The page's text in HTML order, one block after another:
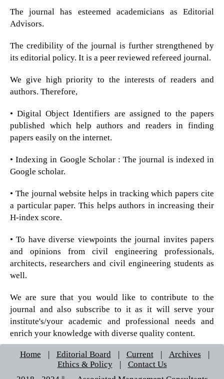
The journal has esteemed academicians as Editorial
Advisors.
The credibility of the journal is further strengthened by
its editorial policy. It is a peer reviewed refereed journal.
We give high priority to the interests of readers and
authors. Therefore,
• Digital Object Identifiers are assigned to the papers
published which help authors and readers in finding
papers easily on the internet.
• Indexing in Google Scholar : The journal is indexed in
Google scholar.
• The journal website helps in tracking which papers cite
a particular paper. This helps authors in increasing their
H-index score.
• To have diverse viewpoints the journal invites papers
and opinions from civil engineering professionals,
architects, researchers and civil engineering students as
well.
We are sure that you would like to contribute to the
journal and also subscribe to it as it will serve your
institute's/your academic and professional needs and
enrich your knowledge with diverse quality content.
Home | Editorial Board | Current | Archives
|
Ethics & Policy
|
Contact Us